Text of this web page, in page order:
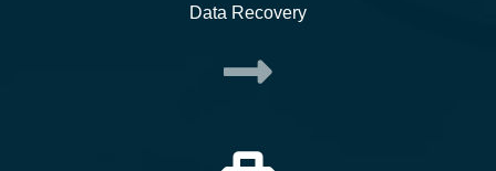
Data Recovery